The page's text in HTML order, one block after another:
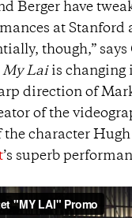
Berger have
at Stanford
though,” says
My Lai is changing
direction of
of the
the character
’s superb